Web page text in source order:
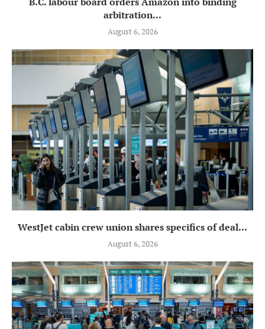
arbitration...
August 6, 2026
WestJet cabin crew union shares specifics of deal...
August 6, 2026